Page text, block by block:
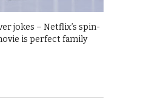
jokes – Netflix’s spin-
is perfect family